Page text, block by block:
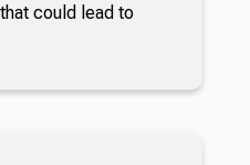
could lead to